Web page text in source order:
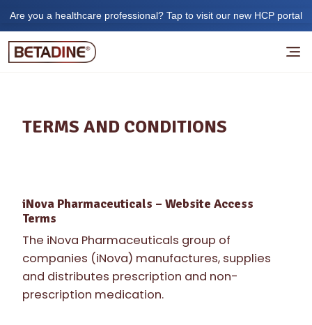
Are you a healthcare professional? Tap to visit our new HCP portal
TERMS AND CONDITIONS
iNova Pharmaceuticals – Website Access
Terms
The iNova Pharmaceuticals group of
companies (iNova) manufactures, supplies
and distributes prescription and non-
prescription medication.